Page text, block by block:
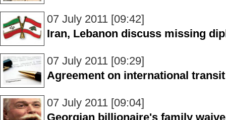
07 July 2011 [09:42]
Iran, Lebanon discuss missing
07 July 2011 [09:29]
Agreement on international
07 July 2011 [09:04]
Georgian billionaire's family